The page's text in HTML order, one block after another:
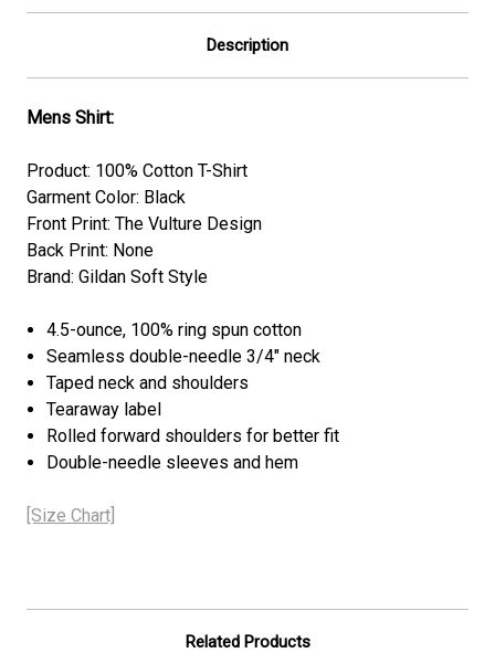
Description
Mens Shirt:
Product: 100% Cotton T-Shirt
Garment Color: Black
Front Print: The Vulture Design
Back Print: None
Brand: Gildan Soft Style
4.5-ounce, 100% ring spun cotton
Seamless double-needle 3/4" neck
Taped neck and shoulders
Tearaway label
Rolled forward shoulders for better fit
Double-needle sleeves and hem
[Size Chart]
Related Products